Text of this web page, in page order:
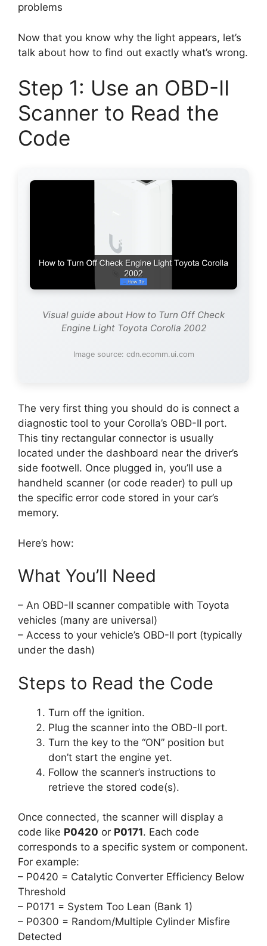
problems
Now that you know why the light appears, let’s
talk about how to find out exactly what’s wrong.
Step 1: Use an OBD-II
Scanner to Read the
Code
Visual guide about How to Turn Off Check
Engine Light Toyota Corolla 2002
Image source: cdn.ecomm.ui.com
The very first thing you should do is connect a
diagnostic tool to your Corolla’s OBD-II port.
This tiny rectangular connector is usually
located under the dashboard near the driver’s
side footwell. Once plugged in, you’ll use a
handheld scanner (or code reader) to pull up
the specific error code stored in your car’s
memory.
Here’s how:
What You’ll Need
– An OBD-II scanner compatible with Toyota
vehicles (many are universal)
– Access to your vehicle’s OBD-II port (typically
under the dash)
Steps to Read the Code
Turn off the ignition.
Plug the scanner into the OBD-II port.
Turn the key to the “ON” position but
don’t start the engine yet.
Follow the scanner’s instructions to
retrieve the stored code(s).
Once connected, the scanner will display a
code like P0420 or P0171. Each code
corresponds to a specific system or component.
For example:
– P0420 = Catalytic Converter Efficiency Below
Threshold
– P0171 = System Too Lean (Bank 1)
– P0300 = Random/Multiple Cylinder Misfire
Detected